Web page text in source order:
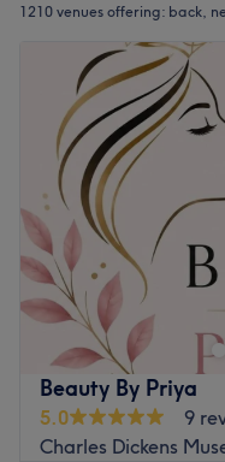
1210 venues offering: back,
Beauty By Priya
5.0
9
Charles Dickens